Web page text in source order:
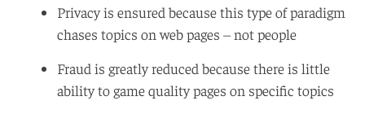
Privacy is ensured because this type of paradigm
chases topics on web pages – not people
Fraud is greatly reduced because there is little
ability to game quality pages on specific topics